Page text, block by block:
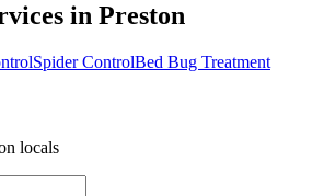
in Preston
Spider ControlBed Bug Treatment
locals